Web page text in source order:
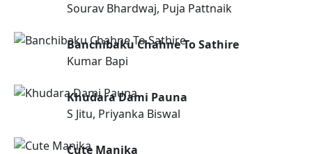
Sourav Bhardwaj, Puja Pattnaik
Banchibaku Chahne To Sathire
Kumar Bapi
Khudara Dami Pauna
S Jitu, Priyanka Biswal
Cute Manika